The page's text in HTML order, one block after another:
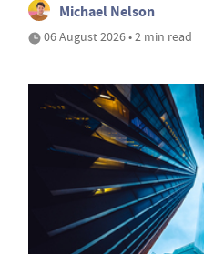
Michael Nelson
06 August 2026 • 2 min read